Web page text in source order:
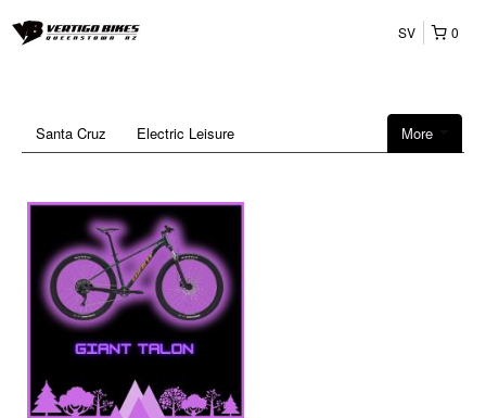
0
SV
More
Santa Cruz Electric Leisure